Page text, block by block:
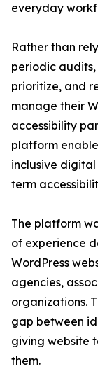
everyday
Rather than
periodic
prioritize, and
manage their
accessibility
platform
inclusive
term
The platform
of experience
WordPress
agencies,
organizations.
gap between
giving website
them.